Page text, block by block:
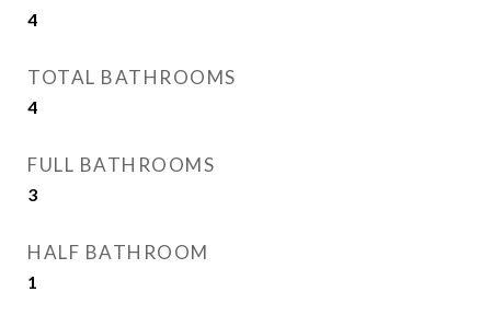
4
TOTAL BATHROOMS
4
FULL BATHROOMS
3
HALF BATHROOM
1